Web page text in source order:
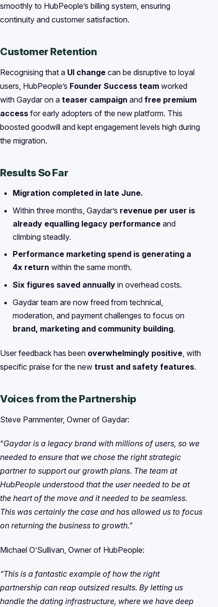
smoothly to HubPeople’s billing system, ensuring
continuity and customer satisfaction.
Customer Retention
Recognising that a UI change can be disruptive to loyal
users, HubPeople’s Founder Success team worked
with Gaydar on a teaser campaign and free premium
access for early adopters of the new platform. This
boosted goodwill and kept engagement levels high during
the migration.
Results So Far
Migration completed in late June.
Within three months, Gaydar’s revenue per user is
already equalling legacy performanceand
climbing steadily.
Performance marketing spend is generating a
4x return within the same month.
Six figures saved annuallyin overhead costs.
Gaydar team are now freed from technical,
moderation, and payment challenges to focus on
brand, marketing and community building.
User feedback has been overwhelmingly positive , with
specific praise for the new trust and safety features.
Voices from the Partnership
Steve Pammenter, Owner of Gaydar:
“Gaydar is a legacy brand with millions of users, so we
needed to ensure that we chose the right strategic
partner to support our growth plans. The team at
HubPeople understood that the user needed to be at
the heart of the move and it needed to be seamless.
This was certainly the case and has allowed us to focus
on returning the business to growth.”
Michael O’Sullivan, Owner of HubPeople:
“This is a fantastic example of how the right
partnership can reap outsized results. By letting us
handle the dating infrastructure, where we have deep